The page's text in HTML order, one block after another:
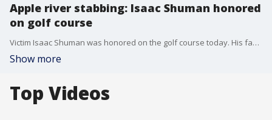
Apple river stabbing: Isaac Shuman honored
on golf course
Victim Isaac Shuman was honored on the golf course today. His family has started the Isaac Shuman Foundation since his death, and held their annual golf tournament at Oak Glen Golf Course in Stillwater Monday.
Show more
Top Videos